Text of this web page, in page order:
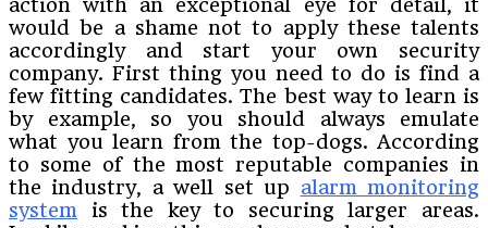
action with an exceptional eye for detail, it
would be a shame not to apply these talents
accordingly and start your own security
company. First thing you need to do is find a
few fitting candidates. The best way to learn is
by example, so you should always emulate
what you learn from the top-dogs. According
to some of the most reputable companies in
the industry, a well set up alarm monitoring
system is the key to securing larger areas.